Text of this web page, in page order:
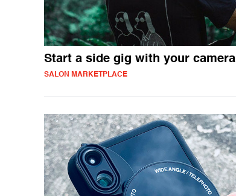
Start a side gig with your camera
SALON MARKETPLACE